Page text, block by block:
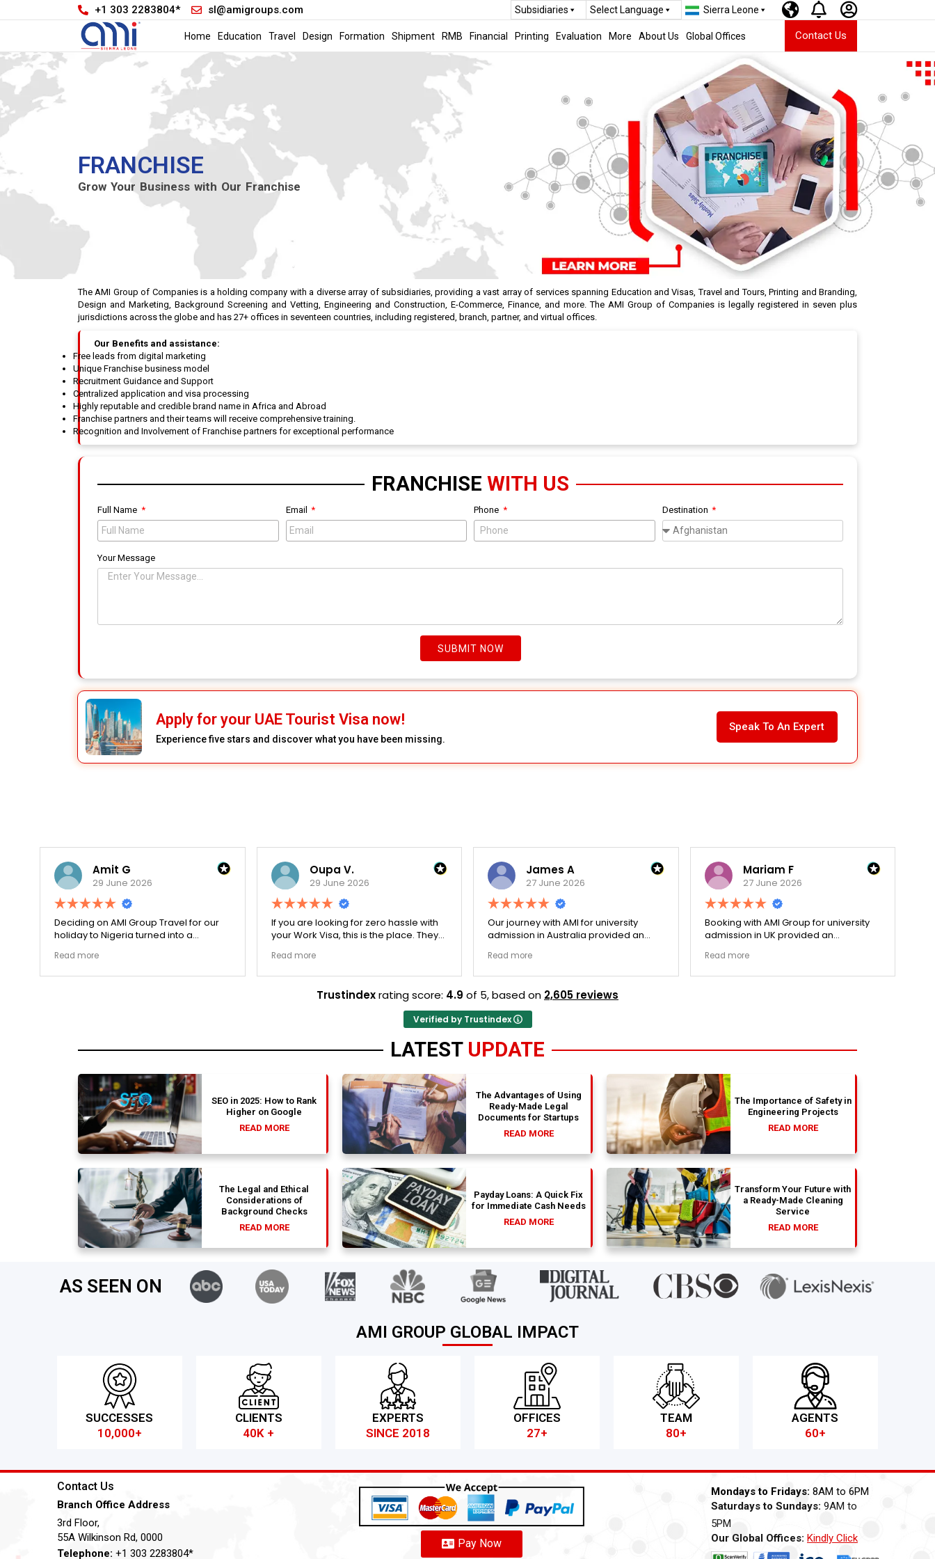
+1 303 2283804* sl@amigroups.com Subsidiaries Select Language Sierra Leone
Home Education Travel Design Formation Shipment RMB Financial Printing Evaluation More About Us Global Offices Contact Us
FRANCHISE
Grow Your Business with Our Franchise
The AMI Group of Companies is a holding company with a diverse array of subsidiaries, providing a vast array of services spanning Education and Visas, Travel and Tours, Printing and Branding,
Design and Marketing, Background Screening and Vetting, Engineering and Construction, E-Commerce, Finance, and more. The AMI Group of Companies is legally registered in seven plus
jurisdictions across the globe and has 27+ offices in seventeen countries, including registered, branch, partner, and virtual offices.
Our Benefits and assistance:
Free leads from digital marketing
Unique Franchise business model
Recruitment Guidance and Support
Centralized application and visa processing
Highly reputable and credible brand name in Africa and Abroad
Franchise partners and their teams will receive comprehensive training.
Recognition and Involvement of Franchise partners for exceptional performance
FRANCHISE WITH US
Full Name Email Phone Destination
Your Message
SUBMIT NOW
Apply for your UAE Tourist Visa now!
Experience five stars and discover what you have been missing.
Speak To An Expert
Amit G
29 June 2026
Deciding on AMI Group Travel for our
holiday to Nigeria turned into a
local transit links were incredibly
punctual and the boutique resort
Read more
Oupa V.
29 June 2026
If you are looking for zero hassle with
your Work Visa, this is the place. They
document to ensure there were no
structural gaps. Thanks to Ernestine,
smoothly. They have completely
earned my loyalty and long-term trust.
Read more
James A
27 June 2026
Our journey with AMI for university
admission in Australia provided an
The college selection phase went
perfectly and Stephen optimized my
company that actually delivers.
Read more
Mariam F
27 June 2026
Booking with AMI Group for university
admission in UK provided an
The college selection phase went
perfectly and Stephen optimized my
Read more
Trustindexrating score: 4.9 of 5,based on 2,605 reviews
Verified by Trustindex
LATEST UPDATE
SEO in 2025: How to Rank
Higher on Google
READ MORE
The Advantages of Using
Ready-Made Legal
Documents for Startups
READ MORE
The Importance of Safety in
Engineering Projects
READ MORE
The Legal and Ethical
Considerations of
Background Checks
READ MORE
Payday Loans: A Quick Fix
for Immediate Cash Needs
READ MORE
Transform Your Future with
a Ready-Made Cleaning
Service
READ MORE
AS SEEN ON
AMI GROUP GLOBAL IMPACT
SUCCESSES
10,000+
CLIENTS
40K +
EXPERTS
SINCE 2018
OFFICES
27+
TEAM
80+
AGENTS
60+
Contact Us
Branch Office Address
3rd Floor,
55A Wilkinson Rd, 0000
Telephone: +1 303 2283804*
Pay Now
Mondays to Fridays: 8AM to 6PM
Saturdays to Sundays: 9AM to
5PM
Our Global Offices: Kindly Click
Now